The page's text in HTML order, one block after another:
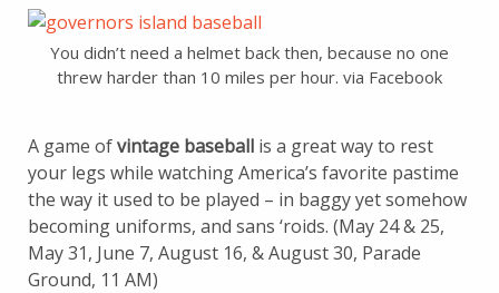
You didn’t need a helmet back then, because no one
threw harder than 10 miles per hour. via Facebook
A game ofvintage baseball is a great way to rest
your legs while watching America’s favorite pastime
the way it used to be played – in baggy yet somehow
becoming uniforms, and sans ‘roids. (May 24 & 25,
May 31, June 7, August 16, & August 30, Parade
Ground, 11 AM)